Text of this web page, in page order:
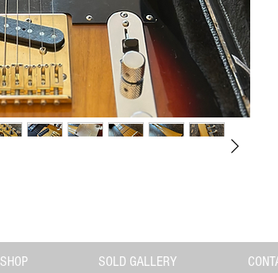
SHOP SOLD GALLERY